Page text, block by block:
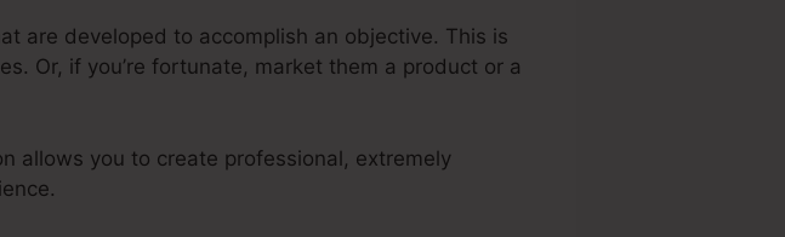
are developed to accomplish an objective. This is
Or, if you’re fortunate, market them a product or a
allows you to create professional, extremely